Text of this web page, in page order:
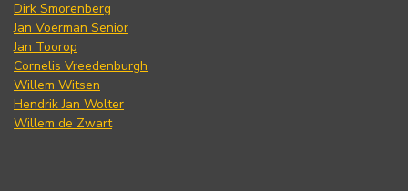
Dirk Smorenberg
Jan Voerman Senior
Jan Toorop
Cornelis Vreedenburgh
Willem Witsen
Hendrik Jan Wolter
Willem de Zwart